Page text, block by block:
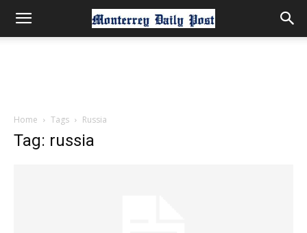
Home Tags Russia
Tag: russia